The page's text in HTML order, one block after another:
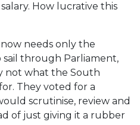
How lucrative this
needs only the
through Parliament,
not what the South
They voted for a
scrutinise, review and
of just giving it a rubber